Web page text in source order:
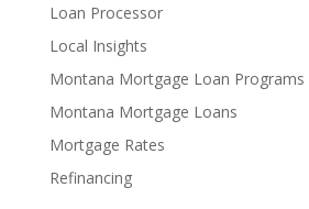
Loan Processor
Local Insights
Montana Mortgage Loan Programs
Montana Mortgage Loans
Mortgage Rates
Refinancing